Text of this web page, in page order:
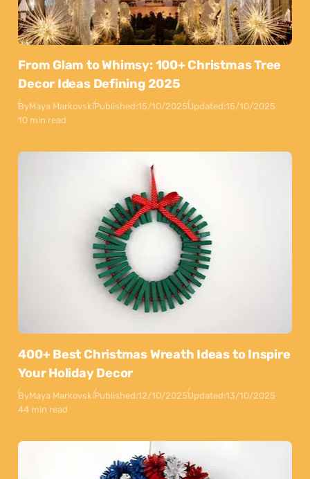
From Glam to Whimsy: 100+ Christmas Tree
Decor Ideas Defining 2025
ByMaya MarkovskiPublished:15/10/2025Updated:15/10/2025
10 min read
400+ Best Christmas Wreath Ideas to Inspire
Your Holiday Decor
ByMaya MarkovskiPublished:12/10/2025Updated:13/10/2025
44 min read